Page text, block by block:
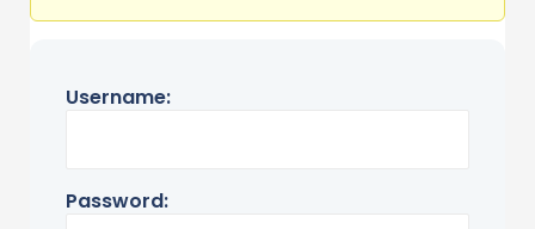
Username:
Password: